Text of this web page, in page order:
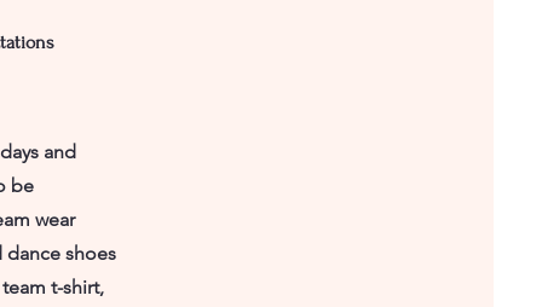
and
be
wear
dance shoes
t-shirt,